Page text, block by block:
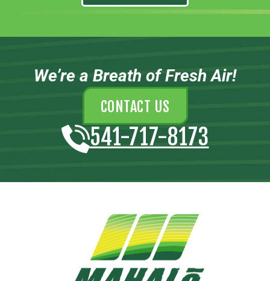
We’re a Breath of Fresh Air!
CONTACT US
541-717-8173